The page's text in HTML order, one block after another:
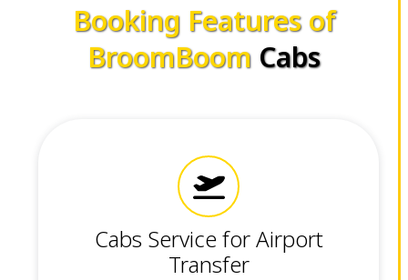
Booking Features of
BroomBoom Cabs
Cabs Service for Airport
Transfer